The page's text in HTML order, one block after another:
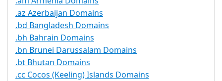
.az Azerbaijan Domains
.bd Bangladesh Domains
.bh Bahrain Domains
.bn Brunei Darussalam Domains
.bt Bhutan Domains
.cc Cocos (Keeling) Islands Domains